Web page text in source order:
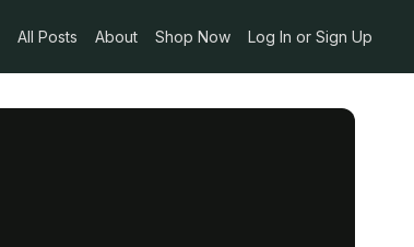
All Posts About Shop Now Log In or Sign Up